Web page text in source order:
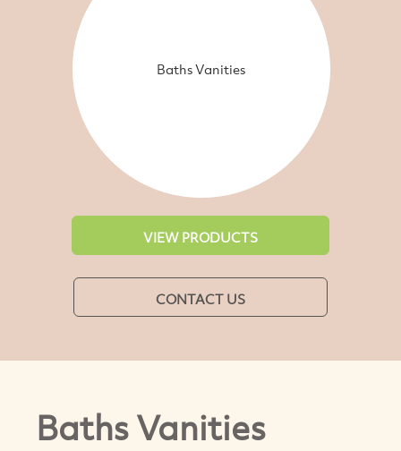
Baths Vanities
VIEW PRODUCTS
CONTACT US
Baths Vanities